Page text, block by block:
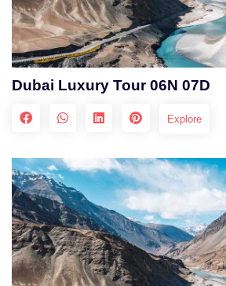
Dubai Luxury Tour 06N 07D
Explore